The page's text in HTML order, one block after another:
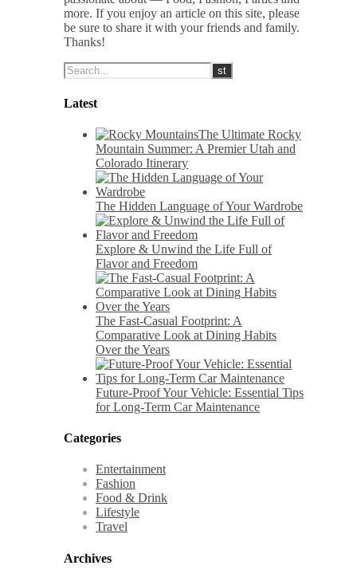
more. If you enjoy an article on this site, please
be sure to share it with your friends and family.
Thanks!
Latest
The Ultimate Rocky
Mountain Summer: A Premier Utah and
Colorado Itinerary
The Hidden Language of Your Wardrobe
Explore & Unwind the Life Full of
Flavor and Freedom
The Fast-Casual Footprint: A
Comparative Look at Dining Habits
Over the Years
Future-Proof Your Vehicle: Essential Tips
for Long-Term Car Maintenance
Categories
Entertainment
Fashion
Food & Drink
Lifestyle
Travel
Archives